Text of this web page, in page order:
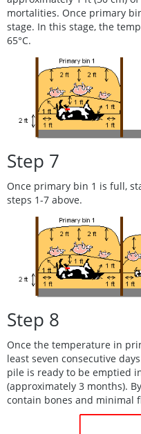
mortalities. Once primary
stage. In this stage, the
65°C.
Step 7
Once primary bin 1 is full,
steps 1-7 above.
Step 8
Once the temperature in
least seven consecutive
pile is ready to be emptied
(approximately 3 months).
contain bones and minimal